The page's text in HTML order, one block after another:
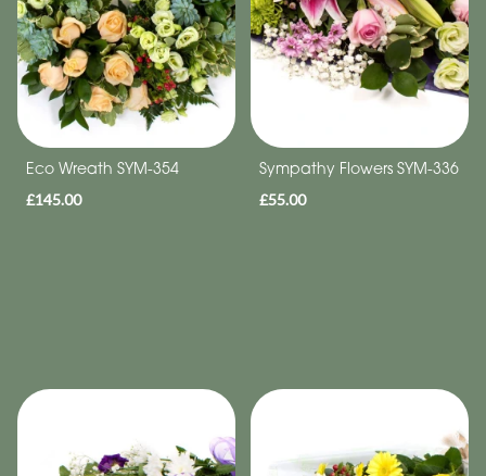
Eco Wreath SYM-354
£145.00
Sympathy Flowers SYM-336
£55.00